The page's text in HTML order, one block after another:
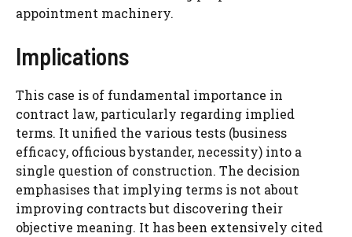
appointment machinery.
Implications
This case is of fundamental importance in
contract law, particularly regarding implied
terms. It unified the various tests (business
efficacy, officious bystander, necessity) into a
single question of construction. The decision
emphasises that implying terms is not about
improving contracts but discovering their
objective meaning. It has been extensively cited